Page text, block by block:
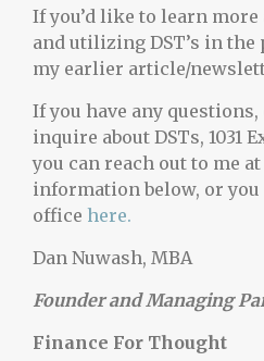
If you’d like to learn more
and utilizing DST’s in the
my earlier article/
If you have any
inquire about DSTs, 1031
you can reach out to me
information below, or you
office here.
Dan Nuwash, MBA
Founder and Managing
Finance For Thought